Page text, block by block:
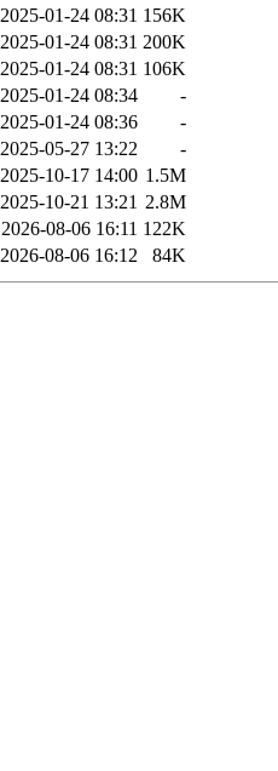
2025-01-24 08:31 156K
2025-01-24 08:31 200K
2025-01-24 08:31 106K
2025-01-24 08:34
-
2025-01-24 08:36
-
2025-05-27 13:22
-
2025-10-17 14:00 1.5M
2025-10-21 13:21 2.8M
2026-08-06 16:11 122K
2026-08-06 16:12 84K